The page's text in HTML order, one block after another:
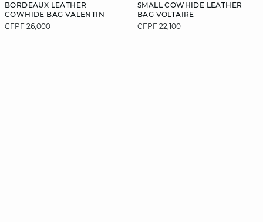
BORDEAUX LEATHER
COWHIDE BAG VALENTIN
CFPF 26,000
SMALL COWHIDE LEATHER
BAG VOLTAIRE
CFPF 22,100